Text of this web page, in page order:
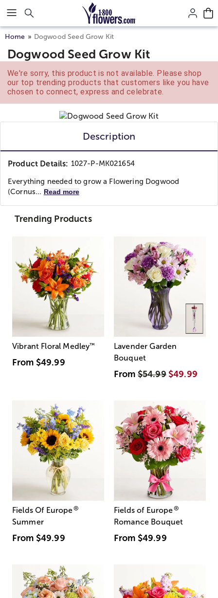
Click here to skip to main page content.
Home Dogwood Seed Grow Kit
Dogwood Seed Grow Kit
We're sorry, this product is not available. Please shop
our top trending products that customers like you have
chosen to connect, express and celebrate.
Description
Product Details: 1027-P-MK021654
Everything needed to grow a Flowering Dogwood
(Cornus... Read more
Trending Products
Vibrant Floral Medley™
From $49.99
Lavender Garden
Bouquet
From$54.99 $49.99
Fields Of Europe®
Summer
From $49.99
Fields of Europe®
Romance Bouquet
From $49.99